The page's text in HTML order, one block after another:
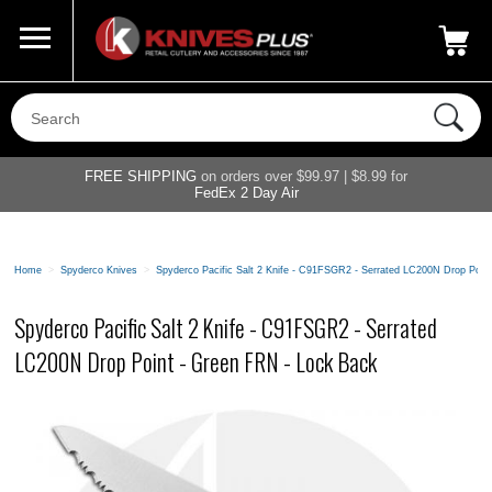
800-687-6202
FREE SHIPPING on orders over $99.97 | $8.99 for
FedEx 2 Day Air
Home > Spyderco Knives > Spyderco Pacific Salt 2 Knife - C91FSGR2 - Serrated LC200N Drop
Spyderco Pacific Salt 2 Knife - C91FSGR2 - Serrated
LC200N Drop Point - Green FRN - Lock Back